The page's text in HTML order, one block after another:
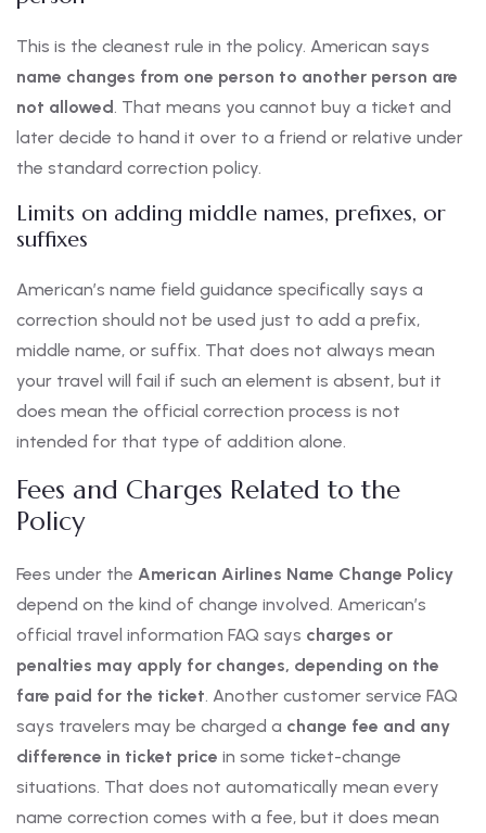
This is the cleanest rule in the policy. American says
name changes from one person to another person are
not allowed. That means you cannot buy a ticket and
later decide to hand it over to a friend or relative under
the standard correction policy.
Limits on adding middle names, prefixes, or
suffixes
American’s name field guidance specifically says a
correction should not be used just to add a prefix,
middle name, or suffix. That does not always mean
your travel will fail if such an element is absent, but it
does mean the official correction process is not
intended for that type of addition alone.
Fees and Charges Related to the
Policy
Fees under the American Airlines Name Change Policy
depend on the kind of change involved. American’s
official travel information FAQ says charges or
penalties may apply for changes, depending on the
fare paid for the ticket. Another customer service FAQ
says travelers may be charged a change fee and any
difference in ticket price in some ticket-change
situations. That does not automatically mean every
name correction comes with a fee, but it does mean